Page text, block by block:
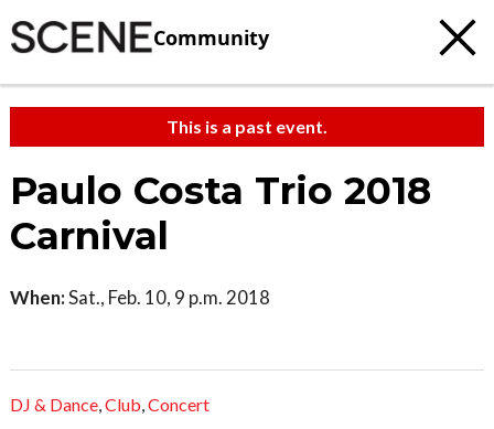
Community
This is a past event.
Paulo Costa Trio 2018
Carnival
When:Sat., Feb. 10, 9 p.m. 2018
DJ & Dance,Club,Concert